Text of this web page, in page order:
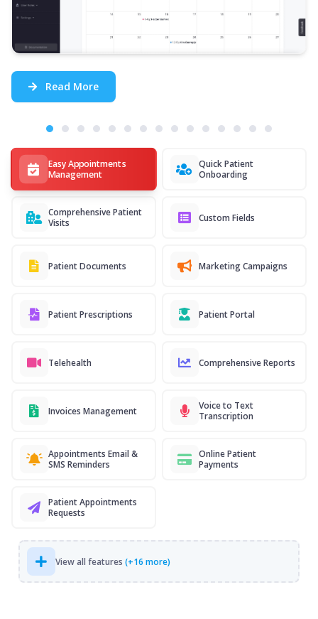
Easy Appointments
Management
Quick Patient
Onboarding
Comprehensive Patient
Visits
Custom Fields
Patient Documents Marketing Campaigns
Patient Prescriptions Patient Portal
Telehealth Comprehensive Reports
Invoices Management
Voice to Text
Transcription
Appointments Email &
SMS Reminders
Online Patient
Payments
Patient Appointments
Requests
View all features (+16 more)
Read More